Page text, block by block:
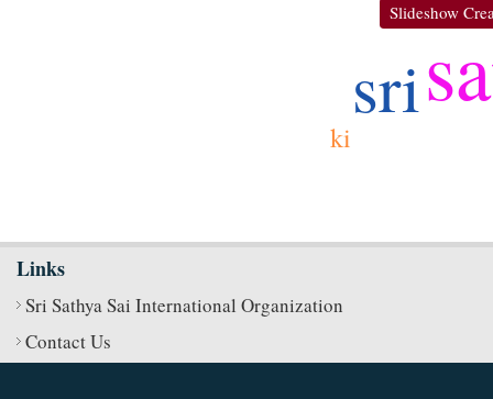
Slideshow
sri
ki
Links
Sri Sathya Sai International Organization
Contact Us